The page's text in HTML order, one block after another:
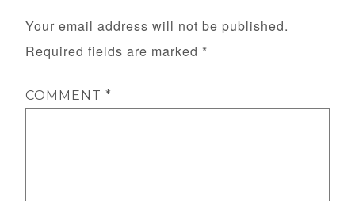
Your email address will not be published.
Required fields are marked *
COMMENT*